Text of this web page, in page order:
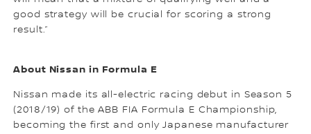
good strategy will be crucial for scoring a strong
result.”
About Nissan in Formula E
Nissan made its all-electric racing debut in Season 5
(2018/19) of the ABB FIA Formula E Championship,
becoming the first and only Japanese manufacturer